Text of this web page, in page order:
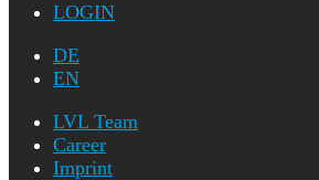
LOGIN
DE
EN
LVL Team
Career
Imprint